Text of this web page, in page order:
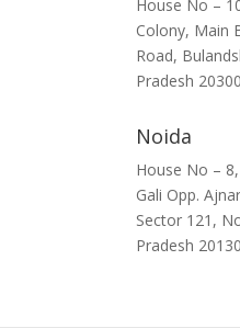
House No –
Colony, Main
Road,
Pradesh
Noida
House No –
Gali Opp.
Sector 121,
Pradesh